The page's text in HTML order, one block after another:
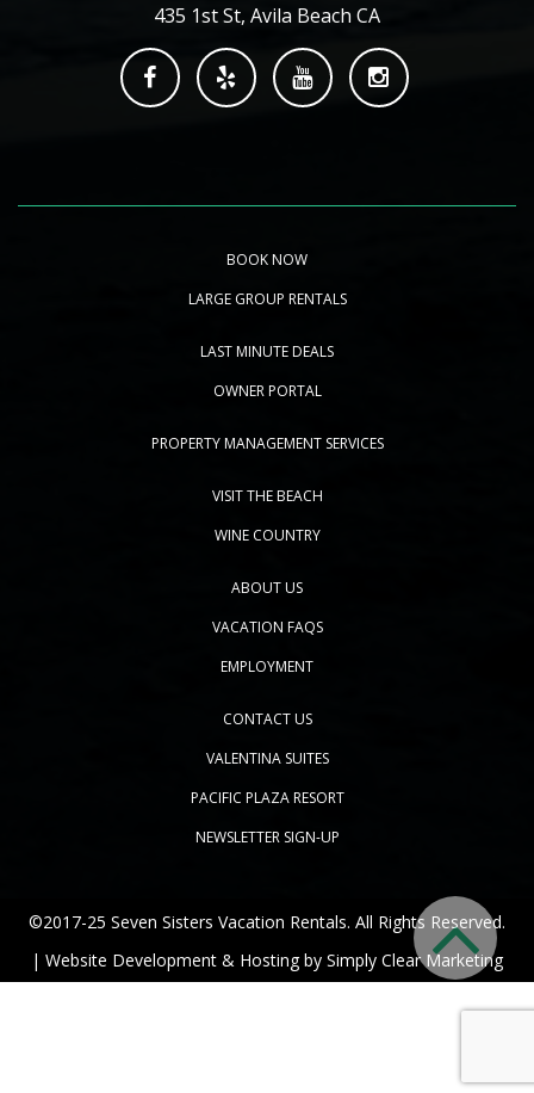
435 1st St, Avila Beach CA
BOOK NOW
LARGE GROUP RENTALS
LAST MINUTE DEALS
OWNER PORTAL
PROPERTY MANAGEMENT SERVICES
VISIT THE BEACH
WINE COUNTRY
ABOUT US
VACATION FAQS
EMPLOYMENT
CONTACT US
VALENTINA SUITES
PACIFIC PLAZA RESORT
NEWSLETTER SIGN-UP
©2017-25 Seven Sisters Vacation Rentals. All Rights Reserved.
| Website Development & Hosting by Simply Clear Marketing